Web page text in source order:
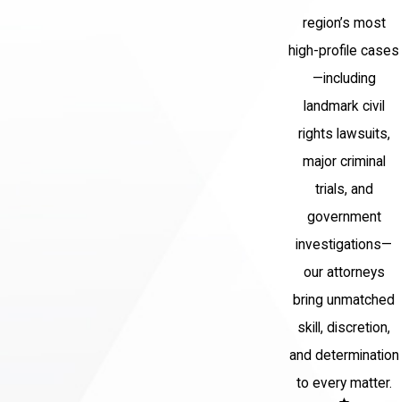
region’s most
high-profile cases
—including
landmark civil
rights lawsuits,
major criminal
trials, and
government
investigations—
our attorneys
bring unmatched
skill, discretion,
and determination
to every matter.